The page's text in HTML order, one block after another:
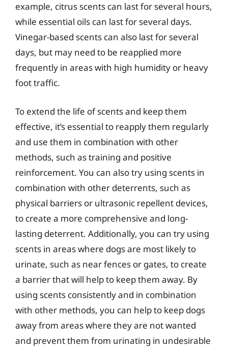
example, citrus scents can last for several hours,
while essential oils can last for several days.
Vinegar-based scents can also last for several
days, but may need to be reapplied more
frequently in areas with high humidity or heavy
foot traffic.
To extend the life of scents and keep them
effective, it’s essential to reapply them regularly
and use them in combination with other
methods, such as training and positive
reinforcement. You can also try using scents in
combination with other deterrents, such as
physical barriers or ultrasonic repellent devices,
to create a more comprehensive and long-
lasting deterrent. Additionally, you can try using
scents in areas where dogs are most likely to
urinate, such as near fences or gates, to create
a barrier that will help to keep them away. By
using scents consistently and in combination
with other methods, you can help to keep dogs
away from areas where they are not wanted
and prevent them from urinating in undesirable